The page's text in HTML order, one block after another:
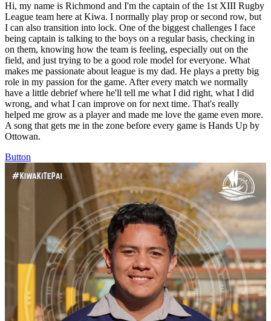
Hi, my name is Richmond and I'm the captain of the 1st XIII Rugby
League team here at Kiwa. I normally play prop or second row, but
I can also transition into lock. One of the biggest challenges I face
being captain is talking to the boys on a regular basis, checking in
on them, knowing how the team is feeling, especially out on the
field, and just trying to be a good role model for everyone. What
makes me passionate about league is my dad. He plays a pretty big
role in my passion for the game. After every match we normally
have a little debrief where he'll tell me what I did right, what I did
wrong, and what I can improve on for next time. That's really
helped me grow as a player and made me love the game even more.
A song that gets me in the zone before every game is Hands Up by
Ottowan.
Button